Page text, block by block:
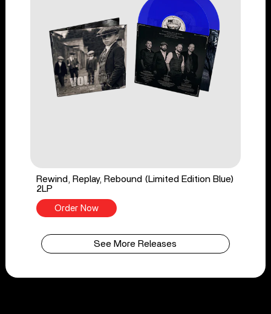
Rewind, Replay, Rebound (Limited Edition Blue)
2LP
Order Now
See More Releases